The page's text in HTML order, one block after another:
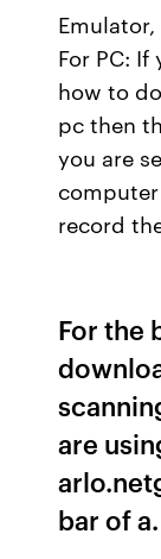
For PC:
how to
pc then
you are
record
For the
are
bar of a.